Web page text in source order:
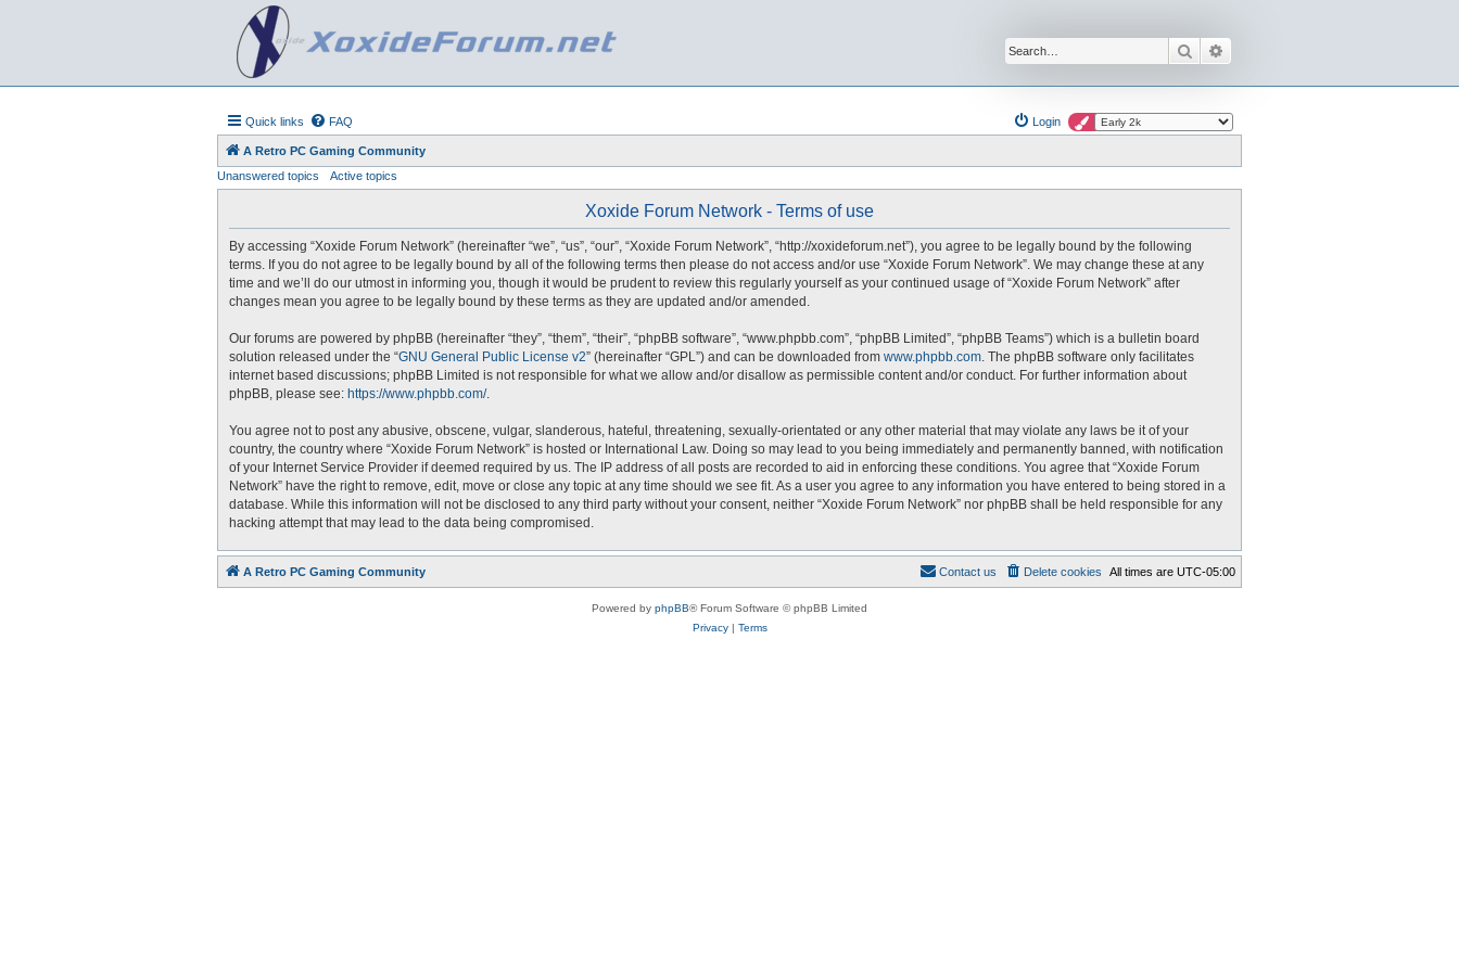
Search
Quick links FAQ Login
A Retro PC Gaming Community
Unanswered topics
Active topics
Xoxide Forum Network - Terms of use
By accessing “Xoxide Forum Network” (hereinafter “we”, “us”, “our”, “Xoxide Forum Network”, “http://xoxideforum.net”), you agree to be legally bound by the following
terms. If you do not agree to be legally bound by all of the following terms then please do not access and/or use “Xoxide Forum Network”. We may change these at any
time and we’ll do our utmost in informing you, though it would be prudent to review this regularly yourself as your continued usage of “Xoxide Forum Network” after
changes mean you agree to be legally bound by these terms as they are updated and/or amended.
Our forums are powered by phpBB (hereinafter “they”, “them”, “their”, “phpBB software”, “www.phpbb.com”, “phpBB Limited”, “phpBB Teams”) which is a bulletin board
solution released under the “GNU General Public License v2” (hereinafter “GPL”) and can be downloaded from www.phpbb.com. The phpBB software only facilitates
internet based discussions; phpBB Limited is not responsible for what we allow and/or disallow as permissible content and/or conduct. For further information about
phpBB, please see: https://www.phpbb.com/.
You agree not to post any abusive, obscene, vulgar, slanderous, hateful, threatening, sexually-orientated or any other material that may violate any laws be it of your
country, the country where “Xoxide Forum Network” is hosted or International Law. Doing so may lead to you being immediately and permanently banned, with notification
of your Internet Service Provider if deemed required by us. The IP address of all posts are recorded to aid in enforcing these conditions. You agree that “Xoxide Forum
Network” have the right to remove, edit, move or close any topic at any time should we see fit. As a user you agree to any information you have entered to being stored in a
database. While this information will not be disclosed to any third party without your consent, neither “Xoxide Forum Network” nor phpBB shall be held responsible for any
hacking attempt that may lead to the data being compromised.
A Retro PC Gaming Community All times are UTC-05:00
Delete cookies
Contact us
Powered by phpBB® Forum Software © phpBB Limited
Privacy| Terms